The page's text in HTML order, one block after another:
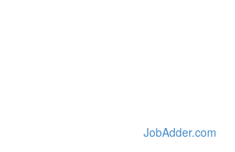
JobAdder.com